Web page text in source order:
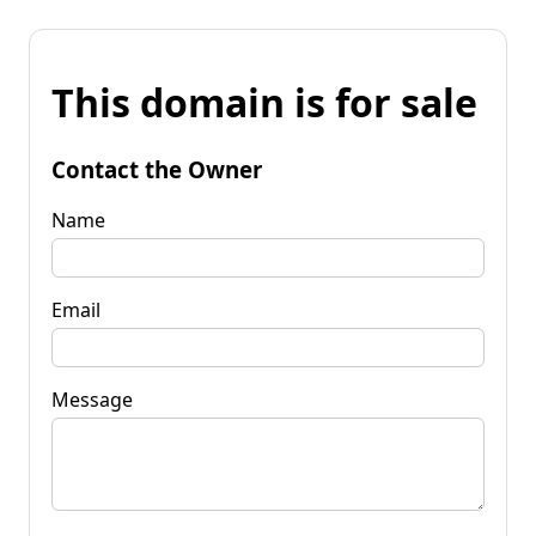
This domain is for sale
Contact the Owner
Name
Email
Message